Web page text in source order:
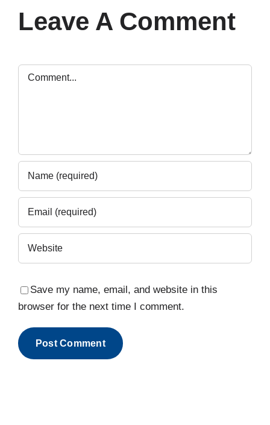
Leave A Comment
Comment
Save my name, email, and website in this
browser for the next time I comment.